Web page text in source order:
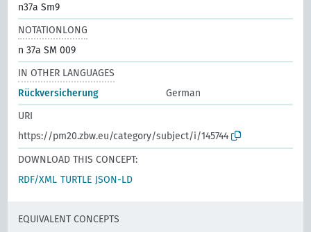
n37a Sm9
NOTATIONLONG
n 37a SM 009
IN OTHER LANGUAGES
Rückversicherung
German
URI
https://pm20.zbw.eu/category/subject/i/145744
DOWNLOAD THIS CONCEPT:
RDF/XML TURTLE JSON-LD
EQUIVALENT CONCEPTS